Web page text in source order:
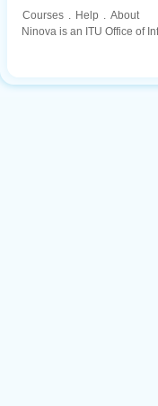
Courses . Help . About
Ninova is an ITU Office of